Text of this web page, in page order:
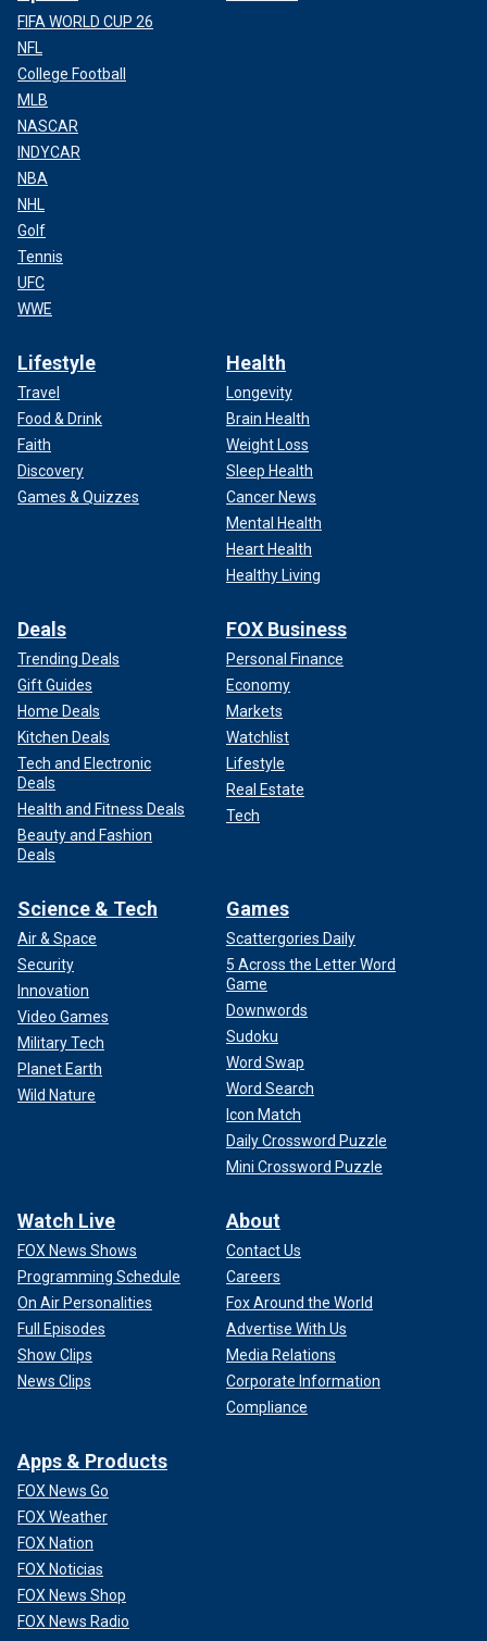
FIFA WORLD CUP 26
NFL
College Football
MLB
NASCAR
INDYCAR
NBA
NHL
Golf
Tennis
UFC
WWE
Lifestyle
Travel
Food & Drink
Faith
Discovery
Games & Quizzes
Health
Longevity
Brain Health
Weight Loss
Sleep Health
Cancer News
Mental Health
Heart Health
Healthy Living
Deals
Trending Deals
Gift Guides
Home Deals
Kitchen Deals
Tech and Electronic
Deals
Health and Fitness Deals
Beauty and Fashion
Deals
FOX Business
Personal Finance
Economy
Markets
Watchlist
Lifestyle
Real Estate
Tech
Science & Tech
Air & Space
Security
Innovation
Video Games
Military Tech
Planet Earth
Wild Nature
Games
Scattergories Daily
5 Across the Letter Word
Game
Downwords
Sudoku
Word Swap
Word Search
Icon Match
Daily Crossword Puzzle
Mini Crossword Puzzle
Watch Live
FOX News Shows
Programming Schedule
On Air Personalities
Full Episodes
Show Clips
News Clips
About
Contact Us
Careers
Fox Around the World
Advertise With Us
Media Relations
Corporate Information
Compliance
Apps & Products
FOX News Go
FOX Weather
FOX Nation
FOX Noticias
FOX News Shop
FOX News Radio